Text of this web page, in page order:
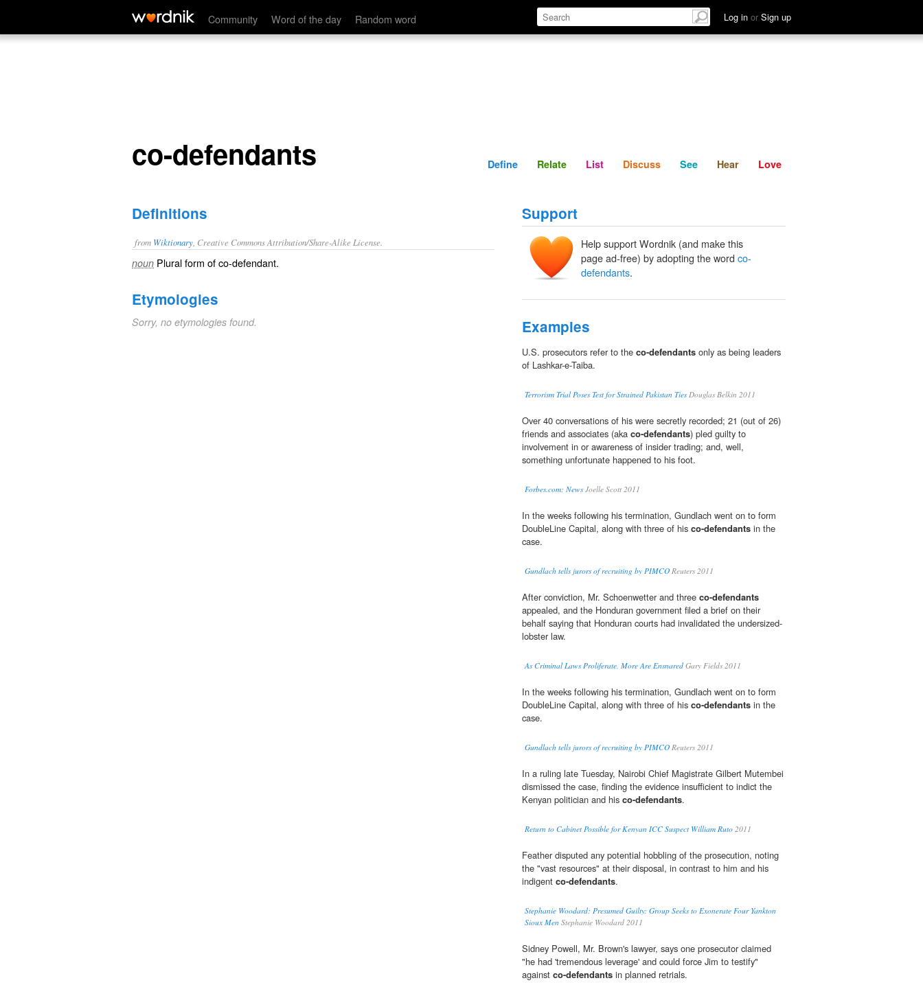
Community Word of the day Random word Log in or Sign up
co-defendants Define Relate Discuss See Hear
co-defendants Define Relate List Discuss See Hear Love
Definitions
from Wiktionary , Creative Commons Attribution/Share-Alike License.
noun Plural form ofco-defendant.
Etymologies
Sorry, no etymologies found.
Support
Help support Wordnik (and make this
page ad-free) by adopting the word co-
defendants.
Examples
U.S. prosecutors refer to the co-defendants only as being leaders
of Lashkar-e-Taiba.
Terrorism Trial Poses Test for Strained Pakistan TiesDouglas Belkin 2011
Over 40 conversations of his were secretly recorded; 21 (out of 26)
friends and associates (aka co-defendants) pled guilty to
involvement in or awareness of insider trading; and, well,
something unfortunate happened to his foot.
Forbes.com: NewsJoelle Scott 2011
In the weeks following his termination, Gundlach went on to form
DoubleLine Capital, along with three of his co-defendants in the
case.
Gundlach tells jurors of recruiting by PIMCO Reuters 2011
After conviction, Mr. Schoenwetter and three co-defendants
appealed, and the Honduran government filed a brief on their
behalf saying that Honduran courts had invalidated the undersized-
lobster law.
As Criminal Laws Proliferate, More Are Ensnared Gary Fields 2011
In the weeks following his termination, Gundlach went on to form
DoubleLine Capital, along with three of his co-defendants in the
case.
Gundlach tells jurors of recruiting by PIMCO Reuters 2011
In a ruling late Tuesday, Nairobi Chief Magistrate Gilbert Mutembei
dismissed the case, finding the evidence insufficient to indict the
Kenyan politician and his co-defendants.
Return to Cabinet Possible for Kenyan ICC Suspect William Ruto 2011
Feather disputed any potential hobbling of the prosecution, noting
the "vast resources" at their disposal, in contrast to him and his
indigent co-defendants.
Stephanie Woodard: Presumed Guilty: Group Seeks to Exonerate Four Yankton
Sioux Men Stephanie Woodard 2011
Sidney Powell, Mr. Brown's lawyer, says one prosecutor claimed
"he had 'tremendous leverage' and could force Jim to testify"
against co-defendants in planned retrials.